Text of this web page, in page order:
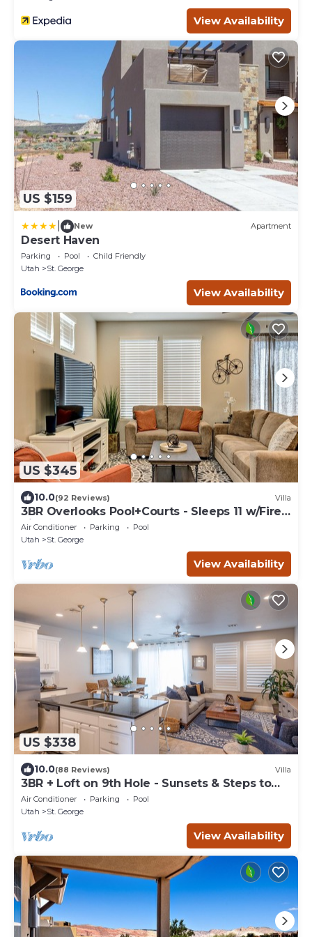
View Availability
US $159
New Apartment
Desert Haven
Parking Pool
Child Friendly
Utah
St. George
View Availability
US $345
10.0(92 Reviews) Villa
3BR Overlooks Pool+Courts - Sleeps 11 w/Fire
Pit
Air Conditioner Parking
Pool
Utah
St. George
View Availability
US $338
10.0(88 Reviews) Villa
3BR + Loft on 9th Hole - Sunsets & Steps to
Pool
Air Conditioner Parking
Pool
Utah
St. George
View Availability